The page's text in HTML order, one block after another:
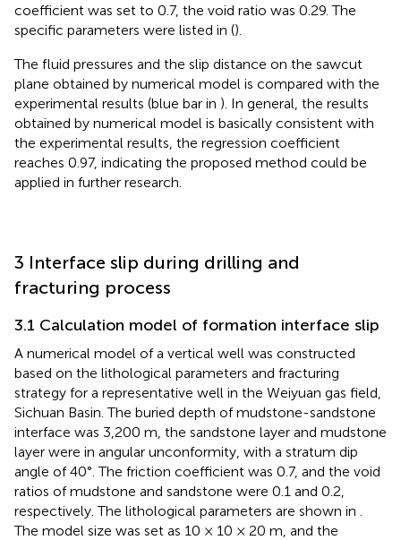
coefficient was set to 0.7, the void ratio was 0.29. The
specific parameters were listed in ().
The fluid pressures and the slip distance on the sawcut
plane obtained by numerical model is compared with the
experimental results (blue bar in ). In general, the results
obtained by numerical model is basically consistent with
the experimental results, the regression coefficient
reaches 0.97, indicating the proposed method could be
applied in further research.
3 Interface slip during drilling and
fracturing process
3.1 Calculation model of formation interface slip
A numerical model of a vertical well was constructed
based on the lithological parameters and fracturing
strategy for a representative well in the Weiyuan gas field,
Sichuan Basin. The buried depth of mudstone-sandstone
interface was 3,200 m, the sandstone layer and mudstone
layer were in angular unconformity, with a stratum dip
angle of 40°. The friction coefficient was 0.7, and the void
ratios of mudstone and sandstone were 0.1 and 0.2,
respectively. The lithological parameters are shown in
The model size was set as 10 × 10 × 20 m, and the